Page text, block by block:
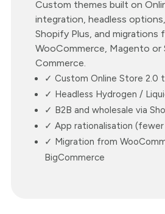
Custom themes built on
integration, headless
Shopify Plus, and migrations
WooCommerce, Magento or
Commerce.
✓ Custom Online Store 2.0
✓ Headless Hydrogen /
✓ B2B and wholesale via
✓ App rationalisation (fewer
✓ Migration from
BigCommerce